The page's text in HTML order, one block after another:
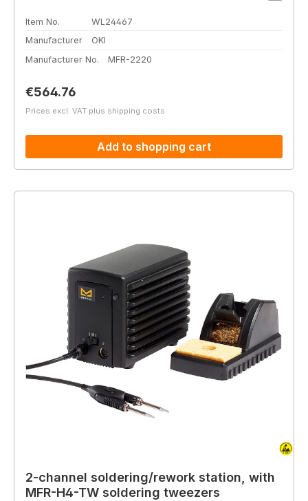
Item No.
WL24467
Manufacturer
OKI
Manufacturer No.
MFR-2220
Regular price:
€564.76
Prices excl. VAT plus shipping costs
Add to shopping cart
2-channel soldering/rework station, with
MFR-H4-TW soldering tweezers